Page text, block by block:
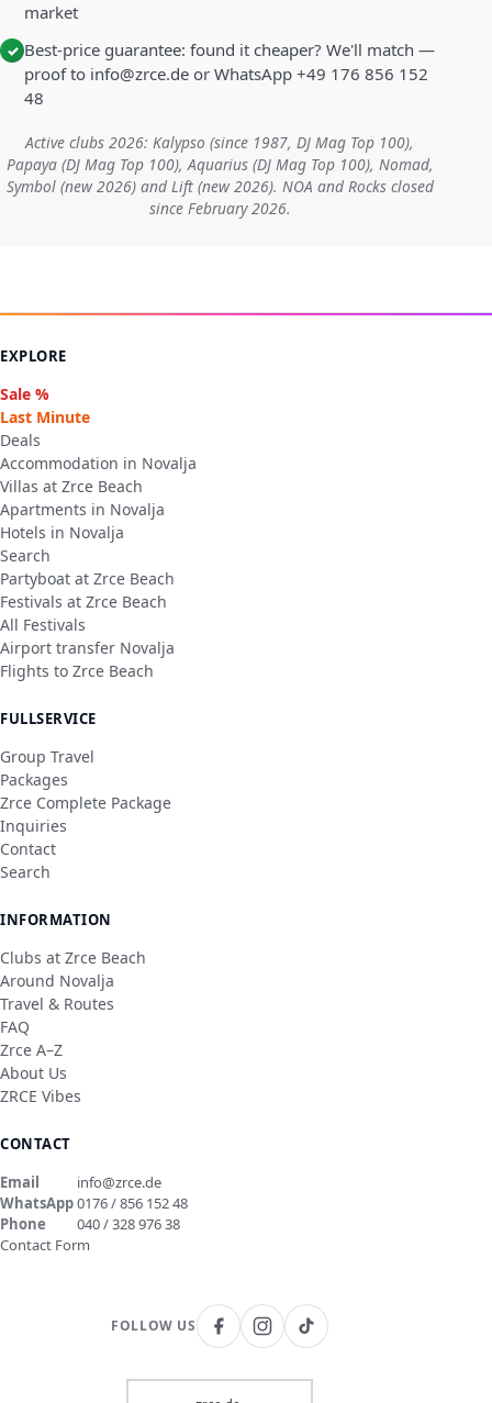
market
✓ Best-price guarantee: found it cheaper? We'll match —
proof to info@zrce.de or WhatsApp +49 176 856 152
48
Active clubs 2026: Kalypso (since 1987, DJ Mag Top 100),
Papaya (DJ Mag Top 100), Aquarius (DJ Mag Top 100), Nomad,
Symbol (new 2026) and Lift (new 2026). NOA and Rocks closed
since February 2026.
EXPLORE
Sale %
Last Minute
Deals
Accommodation in Novalja
Villas at Zrce Beach
Apartments in Novalja
Hotels in Novalja
Search
Partyboat at Zrce Beach
Festivals at Zrce Beach
All Festivals
Airport transfer Novalja
Flights to Zrce Beach
FULLSERVICE
Group Travel
Packages
Zrce Complete Package
Inquiries
Contact
Search
INFORMATION
Clubs at Zrce Beach
Around Novalja
Travel & Routes
FAQ
Zrce A–Z
About Us
ZRCE Vibes
CONTACT
Email
info@zrce.de
WhatsApp0176 / 856 152 48
Phone
040 / 328 976 38
Contact Form
FOLLOW US